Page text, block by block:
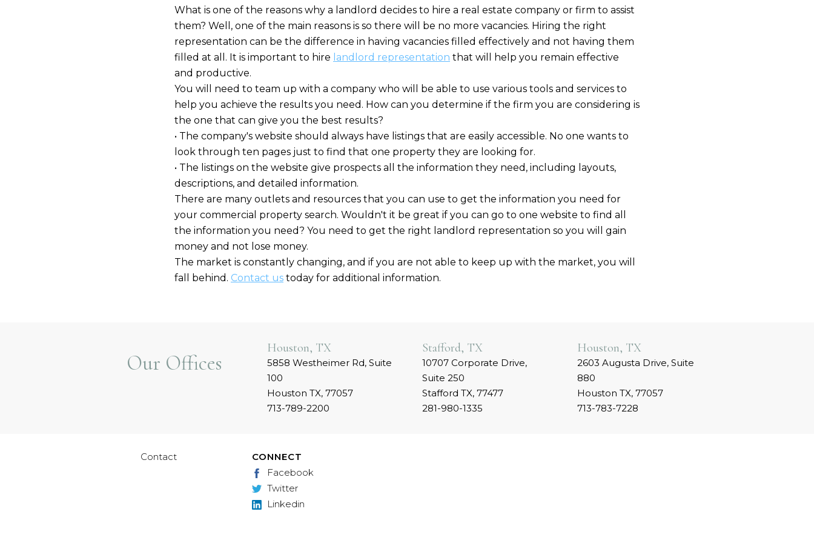
What is one of the reasons why a landlord decides to hire a real estate company or firm to assist
them? Well, one of the main reasons is so there will be no more vacancies. Hiring the right
representation can be the difference in having vacancies filled effectively and not having them
filled at all. It is important to hire landlord representation that will help you remain effective
and productive.
You will need to team up with a company who will be able to use various tools and services to
help you achieve the results you need. How can you determine if the firm you are considering is
the one that can give you the best results?
• The company's website should always have listings that are easily accessible. No one wants to
look through ten pages just to find that one property they are looking for.
• The listings on the website give prospects all the information they need, including layouts,
descriptions, and detailed information.
There are many outlets and resources that you can use to get the information you need for
your commercial property search. Wouldn't it be great if you can go to one website to find all
the information you need? You need to get the right landlord representation so you will gain
money and not lose money.
The market is constantly changing, and if you are not able to keep up with the market, you will
fall behind. Contact us today for additional information.
Our Offices
Houston, TX
5858 Westheimer Rd, Suite
100
Houston TX, 77057
713-789-2200
Stafford, TX
10707 Corporate Drive,
Suite 250
Stafford TX, 77477
281-980-1335
Houston, TX
2603 Augusta Drive, Suite
880
Houston TX, 77057
713-783-7228
Contact
CONNECT
Facebook
Twitter
Linkedin